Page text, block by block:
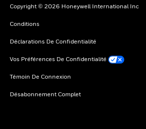
Copyright © 2026 Honeywell International Inc
Conditions
Déclarations De Confidentialité
Vos Préférences De Confidentialité
Témoin De Connexion
Désabonnement Complet